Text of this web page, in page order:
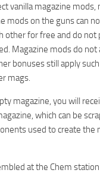
vanilla magazine mods,
mods on the guns can
other for free and do not
Magazine mods do
bonuses still apply
mags.
magazine, you will
which can be
used to create the
at the Chem